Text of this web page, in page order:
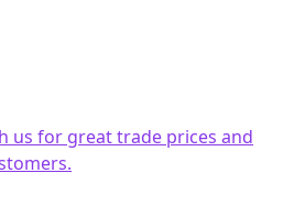
us for great trade prices and